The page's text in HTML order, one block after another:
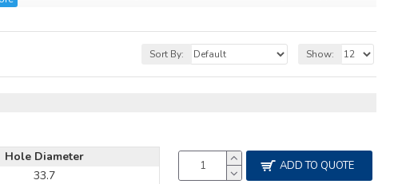
Sort By: Show:
Hole Diameter
33.7
ADD TO QUOTE